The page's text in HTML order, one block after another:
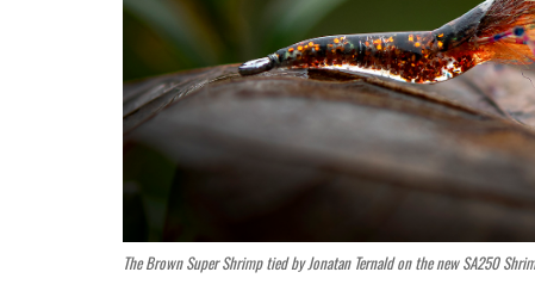
The Brown Super Shrimp tied by Jonatan Ternald on the new SA250